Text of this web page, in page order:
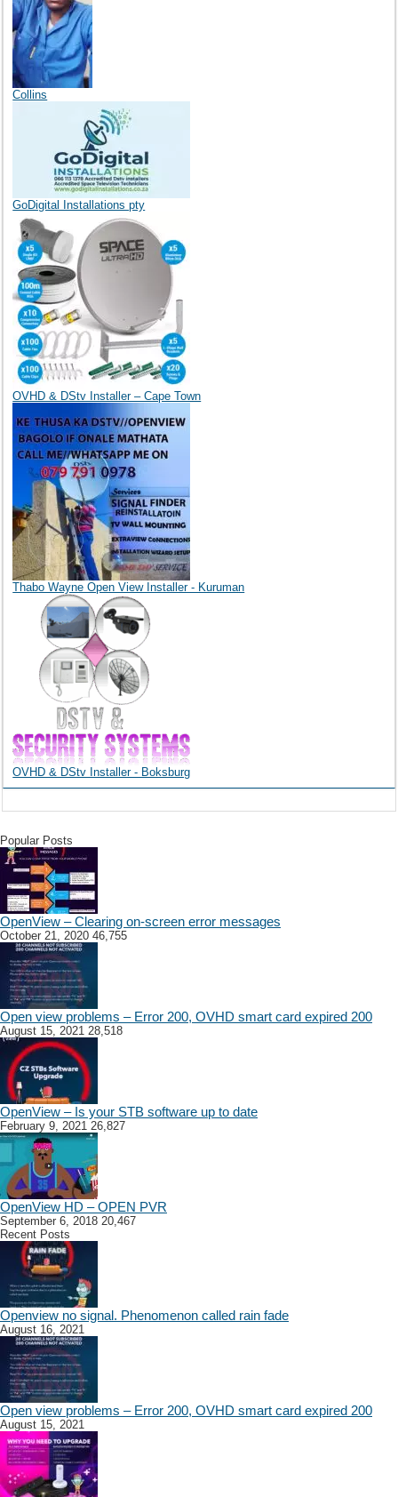
Collins
GoDigital Installations pty
OVHD & DStv Installer – Cape Town
Thabo Wayne Open View Installer - Kuruman
OVHD & DStv Installer - Boksburg
Popular Posts
OpenView – Clearing on-screen error messages
October 21, 2020 46,755
Open view problems – Error 200, OVHD smart card expired 200
August 15, 2021 28,518
OpenView – Is your STB software up to date
February 9, 2021 26,827
OpenView HD – OPEN PVR
September 6, 2018 20,467
Recent Posts
Openview no signal. Phenomenon called rain fade
August 16, 2021
Open view problems – Error 200, OVHD smart card expired 200
August 15, 2021